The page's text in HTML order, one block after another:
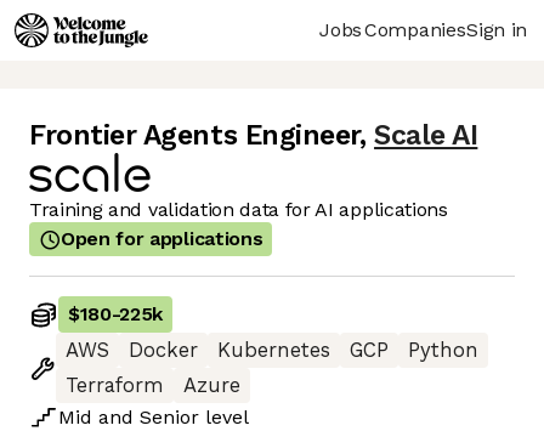
JobsCompaniesSign in
Frontier Agents Engineer, Scale AI
Training and validation data for AI applications
Open for applications
$180-225k
AWS
Docker Kubernetes GCP
Python
Terraform
Azure
Mid and Senior level